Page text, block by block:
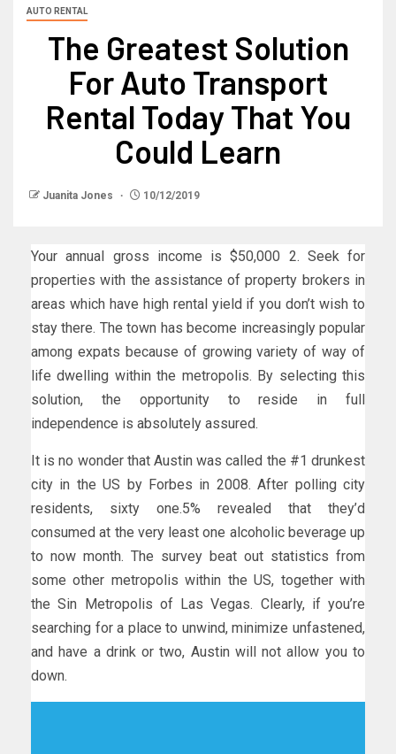
AUTO RENTAL
The Greatest Solution
For Auto Transport
Rental Today That You
Could Learn
Juanita Jones 10/12/2019
Your annual gross income is $50,000 2. Seek for
properties with the assistance of property brokers in
areas which have high rental yield if you don’t wish to
stay there. The town has become increasingly popular
among expats because of growing variety of way of
life dwelling within the metropolis. By selecting this
solution, the opportunity to reside in full
independence is absolutely assured.
It is no wonder that Austin was called the #1 drunkest
city in the US by Forbes in 2008. After polling city
residents, sixty one.5% revealed that they’d
consumed at the very least one alcoholic beverage up
to now month. The survey beat out statistics from
some other metropolis within the US, together with
the Sin Metropolis of Las Vegas. Clearly, if you’re
searching for a place to unwind, minimize unfastened,
and have a drink or two, Austin will not allow you to
down.